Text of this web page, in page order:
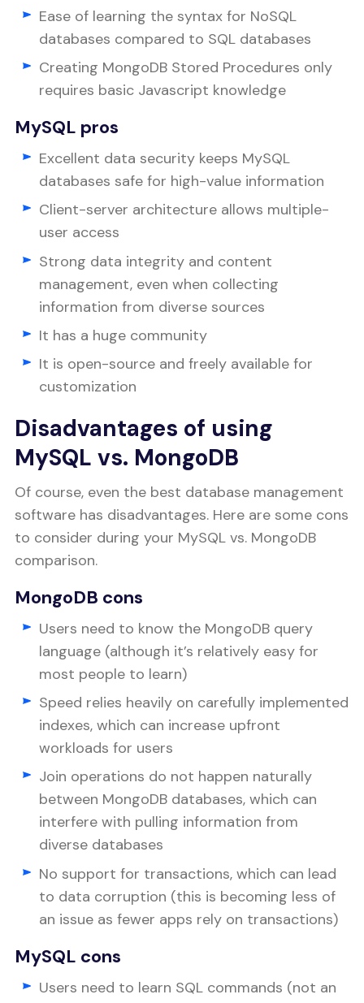
Ease of learning the syntax for NoSQL
databases compared to SQL databases
Creating MongoDB Stored Procedures only
requires basic Javascript knowledge
MySQL pros
Excellent data security keeps MySQL
databases safe for high-value information
Client-server architecture allows multiple-
user access
Strong data integrity and content
management, even when collecting
information from diverse sources
It has a huge community
It is open-source and freely available for
customization
Disadvantages of using
MySQL vs. MongoDB
Of course, even the best database management
software has disadvantages. Here are some cons
to consider during your MySQL vs. MongoDB
comparison.
MongoDB cons
Users need to know the MongoDB query
language (although it’s relatively easy for
most people to learn)
Speed relies heavily on carefully implemented
indexes, which can increase upfront
workloads for users
Join operations do not happen naturally
between MongoDB databases, which can
interfere with pulling information from
diverse databases
No support for transactions, which can lead
to data corruption (this is becoming less of
an issue as fewer apps rely on transactions)
MySQL cons
Users need to learn SQL commands (not an